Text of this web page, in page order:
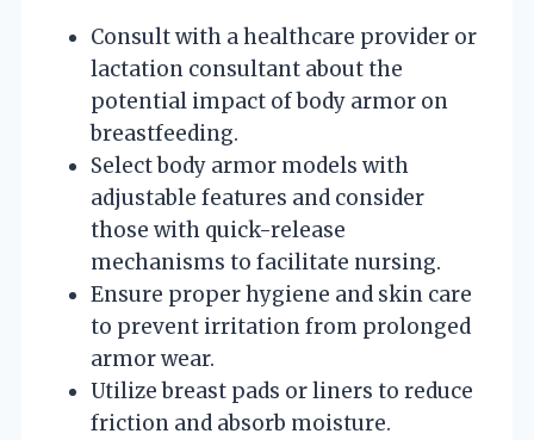
Consult with a healthcare provider or
lactation consultant about the
potential impact of body armor on
breastfeeding.
Select body armor models with
adjustable features and consider
those with quick-release
mechanisms to facilitate nursing.
Ensure proper hygiene and skin care
to prevent irritation from prolonged
armor wear.
Utilize breast pads or liners to reduce
friction and absorb moisture.